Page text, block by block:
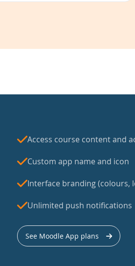
Access course content and
Custom app name and icon
Interface branding (colours,
Unlimited push notifications
See Moodle App plans